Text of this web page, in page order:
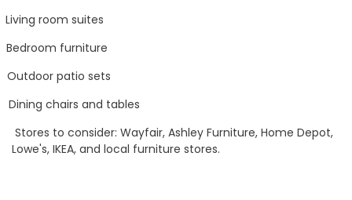
Living room suites
Bedroom furniture
Outdoor patio sets
Dining chairs and tables
Stores to consider: Wayfair, Ashley Furniture, Home Depot,
Lowe's, IKEA, and local furniture stores.